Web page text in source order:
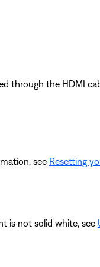
through the HDMI
see Resetting
is not solid white, see